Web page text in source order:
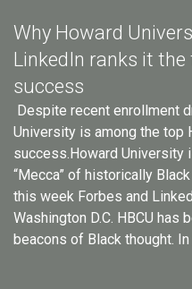
Why Howard
LinkedIn ranks it
success
Despite recent enrollment
University is among the top
success.Howard University
“Mecca” of historically
this week Forbes and
Washington D.C. HBCU has
beacons of Black thought. In